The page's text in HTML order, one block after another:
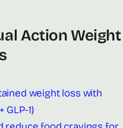
Action Weight
weight loss with
GLP-1)